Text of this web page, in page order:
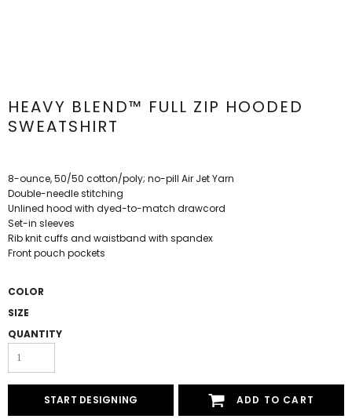
HEAVY BLEND™ FULL ZIP HOODED
SWEATSHIRT
8-ounce, 50/50 cotton/poly; no-pill Air Jet Yarn
Double-needle stitching
Unlined hood with dyed-to-match drawcord
Set-in sleeves
Rib knit cuffs and waistband with spandex
Front pouch pockets
COLOR
SIZE
QUANTITY
START DESIGNING ADD TO CART